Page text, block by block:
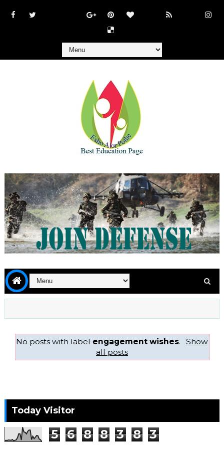
No posts with label engagement wishes.
Show
all posts
Today Visitor
5 6 8 8 3 8 3